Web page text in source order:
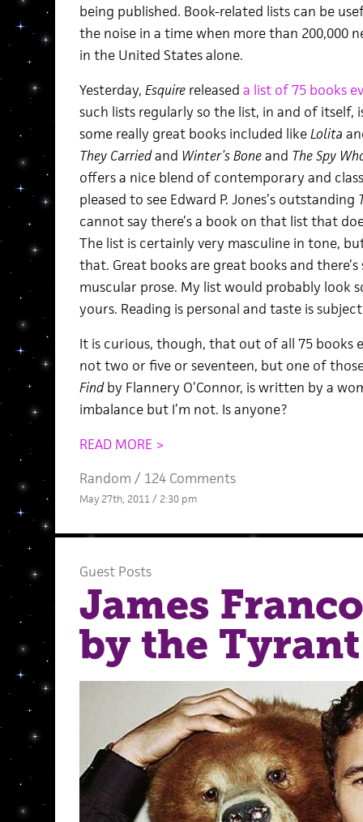
being published. Book-related lists can be
the noise in a time when more than 200,000
in the United States alone.
Yesterday, Esquirereleased a list of 75 books
such lists regularly so the list, in and of itself,
some really great books included likeLolita
They Carriedand Winter’s Boneand The Spy
offers a nice blend of contemporary and
pleased to see Edward P. Jones’s outstanding
cannot say there’s a book on that list that
The list is certainly very masculine in tone,
that. Great books are great books and
muscular prose. My list would probably look
yours. Reading is personal and taste is
It is curious, though, that out of all 75 books
not two or five or seventeen, but one of
Findby Flannery O’Connor, is written by a
imbalance but I’m not. Is anyone?
READ MORE >
Random / 124 Comments
May 27th, 2011 / 2:30 pm
Guest Posts
James
by the Tyrant